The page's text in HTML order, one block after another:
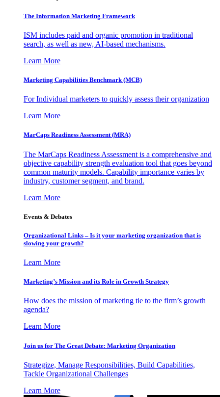
The Information Marketing Framework
ISM includes paid and organic promotion in traditional
search, as well as new, AI-based mechanisms.
Learn More
Marketing Capabilities Benchmark (MCB)
For Individual marketers to quickly assess their organization
Learn More
MarCaps Readiness Assessment (MRA)
The MarCaps Readiness Assessment is a comprehensive and
objective capability strength evaluation tool that goes beyond
common maturity models. Capability importance varies by
industry, customer segment, and brand.
Learn More
Events & Debates
Organizational Links – Is it your marketing organization that is
slowing your growth?
Learn More
Marketing’s Mission and its Role in Growth Strategy
How does the mission of marketing tie to the firm’s growth
agenda?
Learn More
Join us for The Great Debate: Marketing Organization
Strategize, Manage Responsibilities, Build Capabilities,
Tackle Organizational Challenges
Learn More